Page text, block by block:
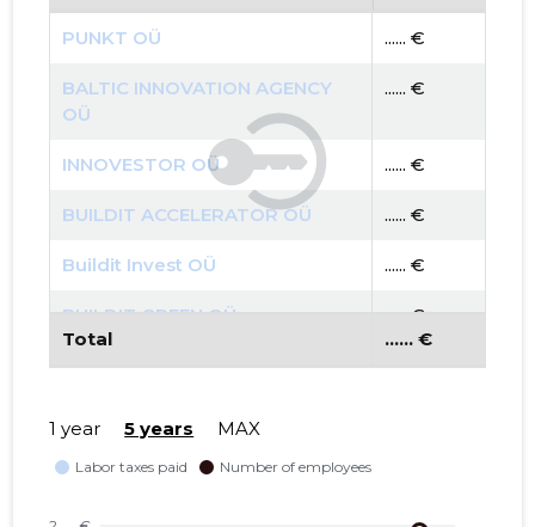
PUNKT OÜ ...... €
BALTIC INNOVATION AGENCY
OÜ
...... €
INNOVESTOR OÜ ...... €
BUILDIT ACCELERATOR OÜ ...... €
Buildit Invest OÜ ...... €
BUILDIT GREEN OÜ ...... €
BALTI UURINGUTE INSTITUUT
...... €
SMART CITY LAB MTÜ
KORTERIÜHISTU
Total ...... €
1 year 5 years MAX